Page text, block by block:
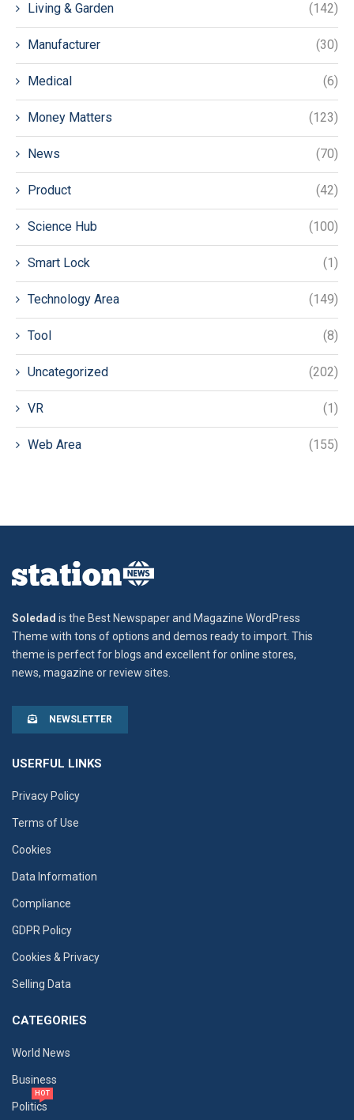
Living & Garden (142)
Manufacturer (30)
Medical (6)
Money Matters (123)
News (70)
Product (42)
Science Hub (100)
Smart Lock (1)
Technology Area (149)
Tool (8)
Uncategorized (202)
VR (1)
Web Area (155)
Soledad is the Best Newspaper and Magazine WordPress
Theme with tons of options and demos ready to import. This
theme is perfect for blogs and excellent for online stores,
news, magazine or review sites.
NEWSLETTER
USERFUL LINKS
Privacy Policy
Terms of Use
Cookies
Data Information
Compliance
GDPR Policy
Cookies & Privacy
Selling Data
CATEGORIES
World News
Business
Politics
HOT